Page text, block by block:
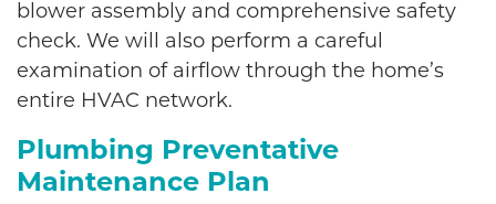
blower assembly and comprehensive safety
check. We will also perform a careful
examination of airflow through the home’s
entire HVAC network.
Plumbing Preventative
Maintenance Plan